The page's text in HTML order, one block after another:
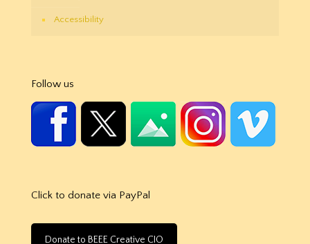
Accessibility
Follow us
Click to donate via PayPal
Donate to BEEE Creative CIO